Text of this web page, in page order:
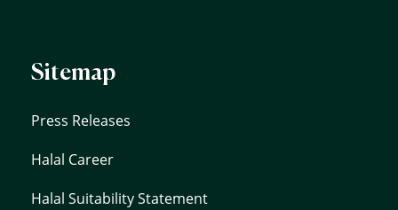
Sitemap
Press Releases
Halal Career
Halal Suitability Statement